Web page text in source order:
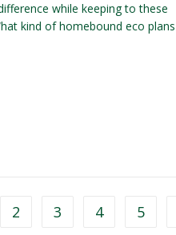
while keeping to these
kind of homebound eco plans
2 3 4 5